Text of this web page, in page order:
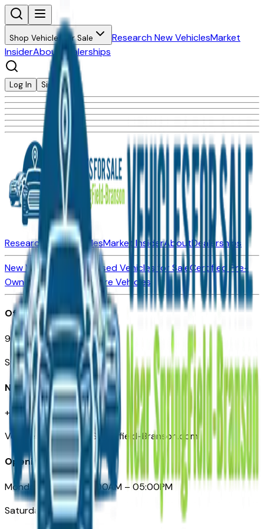
Shop Vehicles for Sale Research New VehiclesMarket
InsiderAbout Dealerships
Log In Sign Up
Research New VehiclesMarket InsiderAboutDealerships
New Vehicles for SaleUsed Vehicles for SaleCertified Pre-
Owned Vehicles
Compare Vehicles
Office
901 East St. Louis St.
Springfield, MO
Need Help
+1 (417) 612-9411
VehiclesForSaleNearSpringfield-Branson.com
Opening Hours
Monday – Friday: 09:00AM – 05:00PM
Saturday: Closed